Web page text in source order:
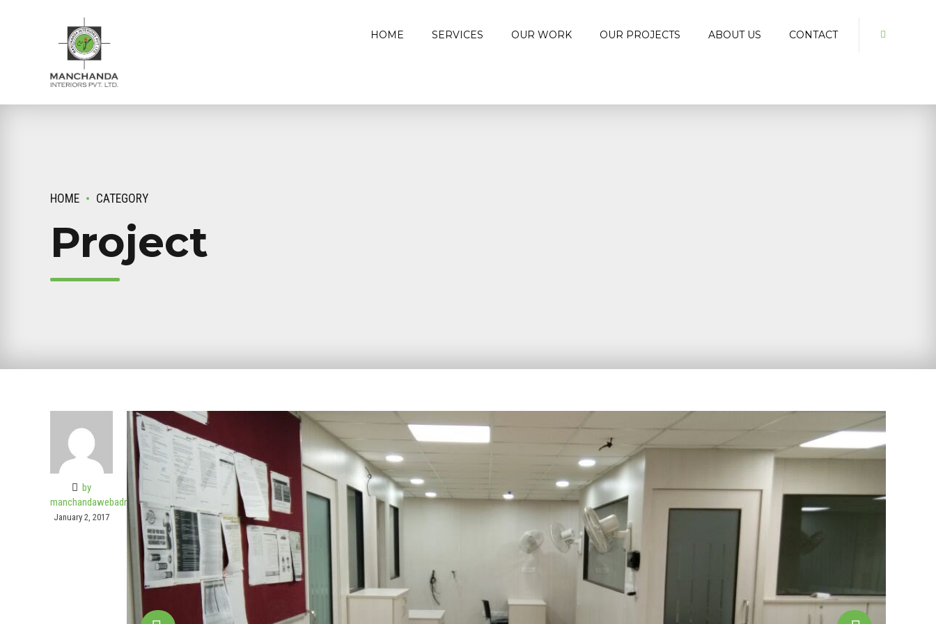
HOME SERVICES OUR WORK OUR PROJECTS ABOUT US CONTACT
HOME CATEGORY
Project
by
manchandawebadmin
January 2, 2017